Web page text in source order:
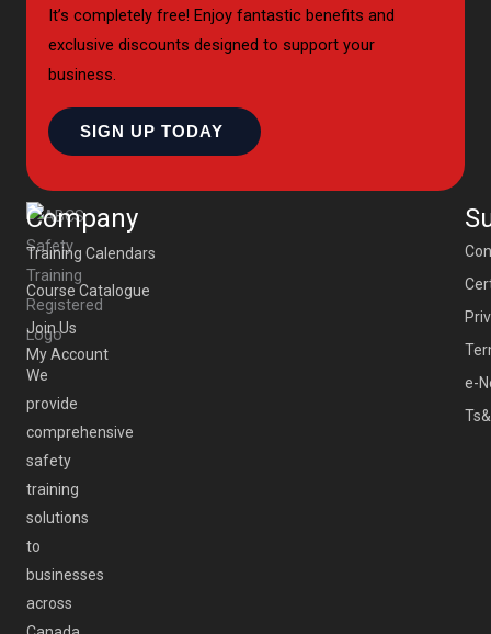
It’s completely free! Enjoy fantastic benefits and
exclusive discounts designed to support your
business.
SIGN UP TODAY
We
provide
comprehensive
safety
training
solutions
to
businesses
across
Company
Training Calendars
Course Catalogue
Join Us
My Account
e-